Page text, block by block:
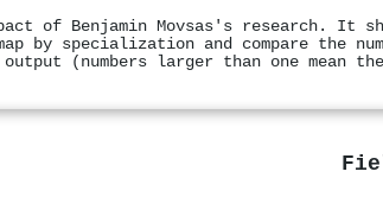
of Benjamin Movsas's research. It
by specialization and compare the
(numbers larger than one mean